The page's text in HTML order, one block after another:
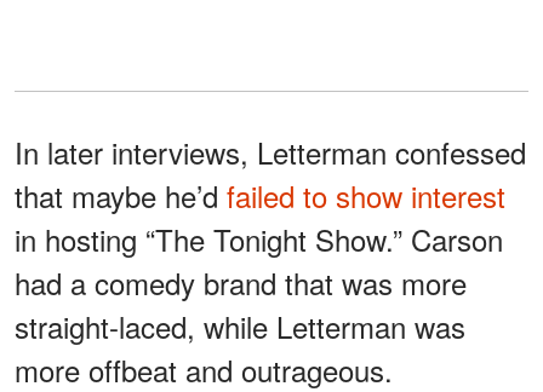
In later interviews, Letterman confessed
that maybe he’d failed to show interest
in hosting “The Tonight Show.” Carson
had a comedy brand that was more
straight-laced, while Letterman was
more offbeat and outrageous.